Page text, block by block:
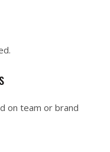
on team or brand